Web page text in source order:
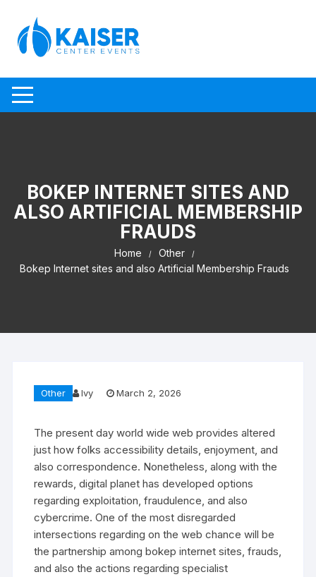
BOKEP INTERNET SITES AND
ALSO ARTIFICIAL MEMBERSHIP
FRAUDS
Home
Other
Bokep Internet sites and also Artificial Membership Frauds
Other Ivy March 2, 2026
The present day world wide web provides altered
just how folks accessibility details, enjoyment, and
also correspondence. Nonetheless, along with the
rewards, digital planet has developed options
regarding exploitation, fraudulence, and also
cybercrime. One of the most disregarded
intersections regarding on the web chance will be
the partnership among bokep internet sites, frauds,
and also the actions regarding specialist